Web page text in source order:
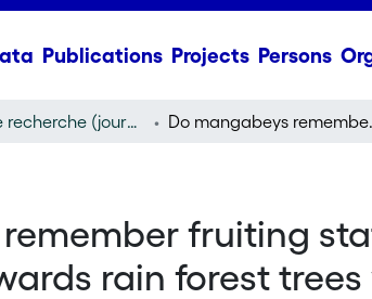
Publications Projects Persons
Article de recherche (journal article) Do mangabeys remember
fruiting
rain forest